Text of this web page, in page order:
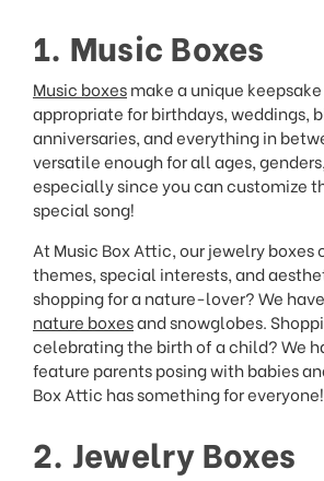
1. Music Boxes
Music boxesmake a unique
appropriate for birthdays, weddings,
anniversaries, and everything in
versatile enough for all ages,
especially since you can customize
special song!
At Music Box Attic, our jewelry boxes
themes, special interests, and
shopping for a nature-lover? We have
nature boxesand snowglobes.
celebrating the birth of a child? We
feature parents posing with babies
Box Attic has something for everyone!
2. Jewelry Boxes